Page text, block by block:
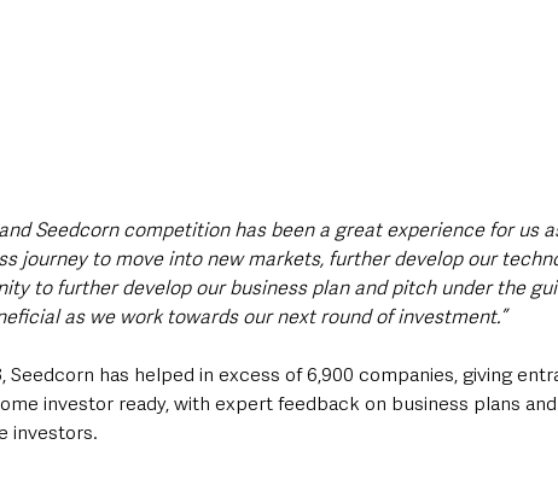
Seedcorn competition has been a great experience for us
journey to move into new markets, further develop our
to further develop our business plan and pitch under the
as we work towards our next round of investment.”
Seedcorn has helped in excess of 6,900 companies, giving
investor ready, with expert feedback on business plans
investors.